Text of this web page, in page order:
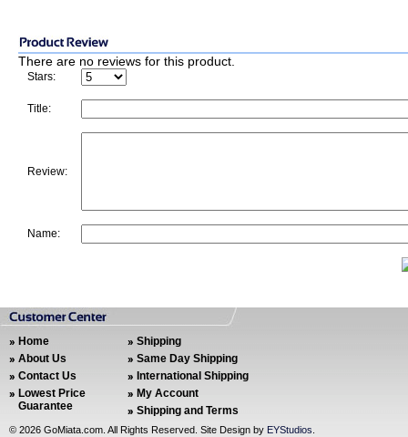
There are no reviews for this product.
Stars:
Title:
Review:
Name:
Home
About Us
Contact Us
Lowest Price
Guarantee
Shipping
Same Day Shipping
International Shipping
My Account
Shipping and Terms
© 2026 GoMiata.com. All Rights Reserved. Site Design by EYStudios